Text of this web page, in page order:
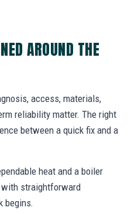
AROUND THE
access, materials,
reliability matter. The right
between a quick fix and a
heat and a boiler
straightforward
begins.